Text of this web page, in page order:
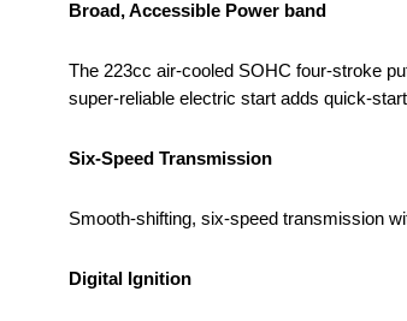
Broad, Accessible Power band
The 223cc air-cooled SOHC four-stroke
super-reliable electric start adds quick-
Six-Speed Transmission
Smooth-shifting, six-speed transmission
Digital Ignition